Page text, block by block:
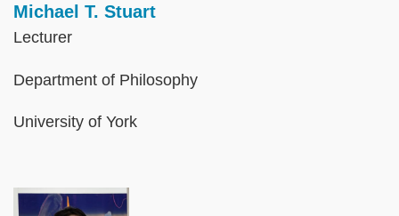
Michael T. Stuart
Lecturer
Department of Philosophy
University of York
Image